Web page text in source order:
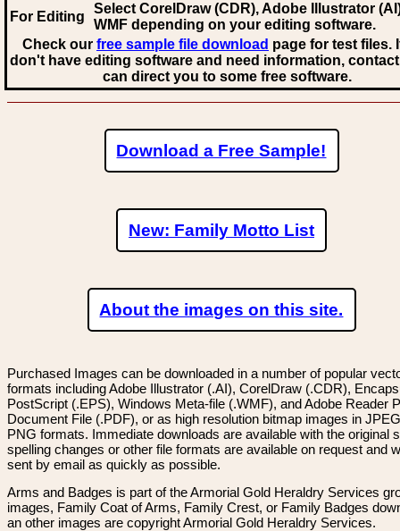
For Editing
Select CorelDraw (CDR), Adobe Illustrator
WMF depending on your editing software.
Check our free sample file download page for test files.
don't have editing software and need information,
can direct you to some free software.
Download a Free Sample!
New: Family Motto List
About the images on this site.
Purchased Images can be downloaded in a number of popular
formats including Adobe Illustrator (.AI), CorelDraw (.CDR),
PostScript (.EPS), Windows Meta-file (.WMF), and Adobe Reader
Document File (.PDF), or as high resolution bitmap images in
PNG formats. Immediate downloads are available with the original
spelling changes or other file formats are available on request and
sent by email as quickly as possible.
Arms and Badges is part of the Armorial Gold Heraldry Services
images, Family Coat of Arms, Family Crest, or Family Badges
an other images are copyright Armorial Gold Heraldry Services.